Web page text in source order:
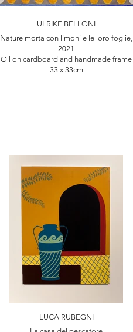
ULRIKE BELLONI
Nature morta con limoni e le loro foglie,
2021
Oil on cardboard and handmade frame
33 x 33cm
LUCA RUBEGNI